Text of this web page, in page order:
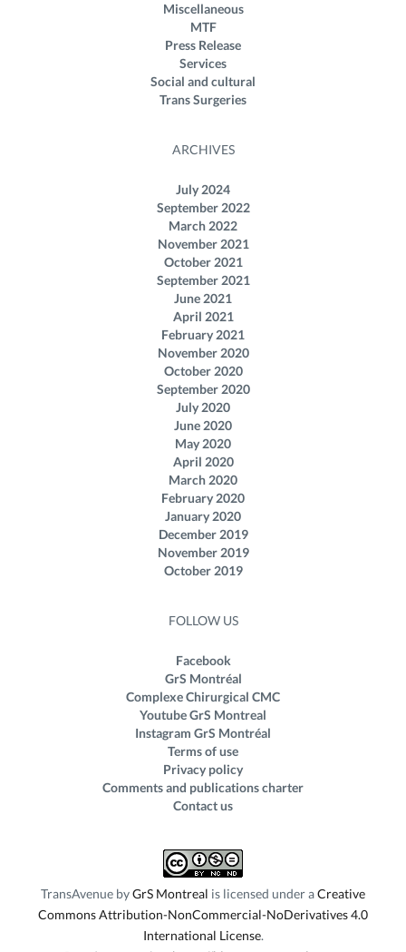
Miscellaneous
MTF
Press Release
Services
Social and cultural
Trans Surgeries
ARCHIVES
July 2024
September 2022
March 2022
November 2021
October 2021
September 2021
June 2021
April 2021
February 2021
November 2020
October 2020
September 2020
July 2020
June 2020
May 2020
April 2020
March 2020
February 2020
January 2020
December 2019
November 2019
October 2019
FOLLOW US
Facebook
GrS Montréal
Complexe Chirurgical CMC
Youtube GrS Montreal
Instagram GrS Montréal
Terms of use
Privacy policy
Comments and publications charter
Contact us
TransAvenue byGrS Montreal is licensed under aCreative
Commons Attribution-NonCommercial-NoDerivatives 4.0
International License.